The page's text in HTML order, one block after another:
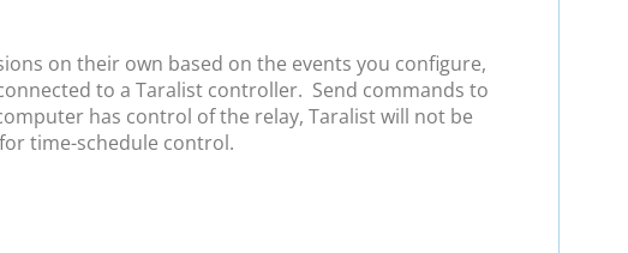
on their own based on the events you configure,
to a Taralist controller. Send commands to
has control of the relay, Taralist will not be
time-schedule control.